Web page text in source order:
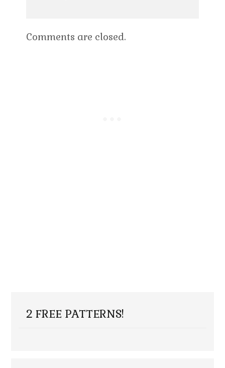
Comments are closed.
2 FREE PATTERNS!